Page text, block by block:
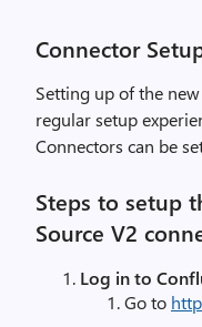
Connector
Setting up of the
regular setup
Connectors can be
Steps to setup
Source V2
Log in to
Go to